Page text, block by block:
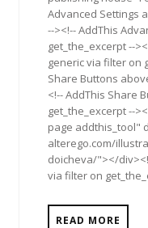
Advanced Settings
--><!-- AddThis
get_the_excerpt --
generic via filter on
Share Buttons
<!-- AddThis Share
get_the_excerpt --
page addthis_tool"
alterego.com/
doicheva/"></
via filter on
READ MORE